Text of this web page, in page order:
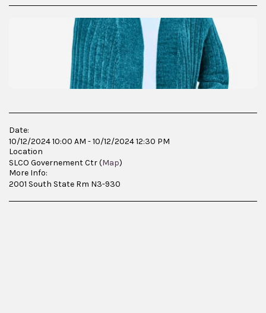
Date:
10/12/2024 10:00 AM - 10/12/2024 12:30 PM
Location
SLCO Governement Ctr (Map)
More Info:
2001 South State Rm N3-930